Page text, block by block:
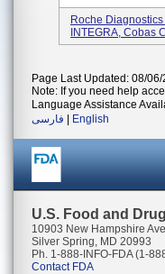
Roche
INTEGRA, Cobas
Page Last Updated: 08/06/
Note: If you need help
Language Assistance
فارسی
English
U.S. Food and
10903 New Hampshire
Silver Spring, MD 20993
Ph. 1-888-INFO-FDA (1-
Contact FDA